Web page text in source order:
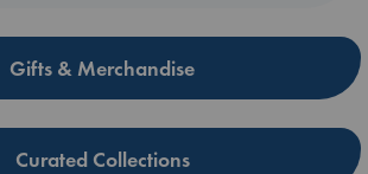
Gifts & Merchandise
Curated Collections